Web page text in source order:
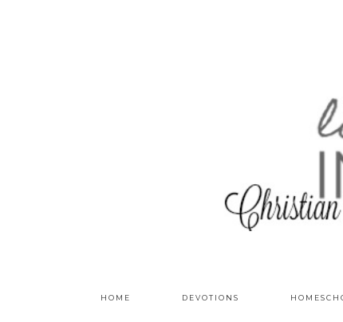
HOME DEVOTIONS